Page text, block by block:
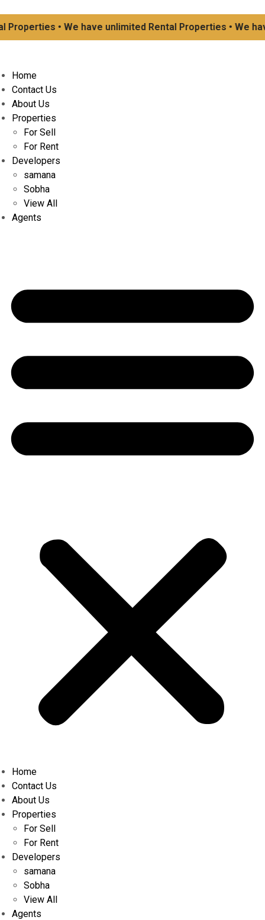
• We have unlimited Rental Properties • We
Home
Contact Us
About Us
Properties
For Sell
For Rent
Developers
samana
Sobha
View All
Agents
Home
Contact Us
About Us
Properties
For Sell
For Rent
Developers
samana
Sobha
View All
Agents